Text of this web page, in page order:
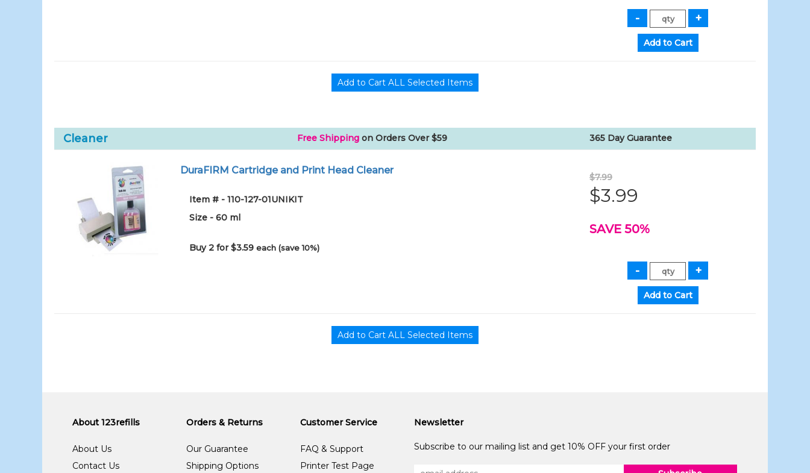
Cleaner Free Shipping on Orders Over $59 365 Day Guarantee
DuraFIRM Cartridge and Print Head Cleaner
Item # - 110-127-01UNIKIT
Size - 60 ml
Buy 2 for $3.59each (save 10%)
$7.99
$3.99
SAVE 50%
About 123refills
About Us
Contact Us
Orders & Returns
Our Guarantee
Shipping Options
Customer Service
FAQ & Support
Printer Test Page
Newsletter
Subscribe to our mailing list and get 10% OFF your first order